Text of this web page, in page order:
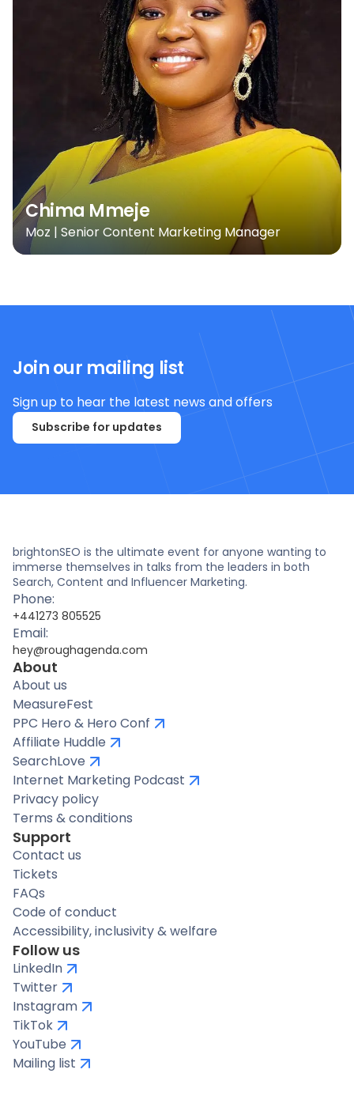
Chima Mmeje
Moz | Senior Content Marketing Manager
Join our mailing list
Sign up to hear the latest news and offers
Subscribe for updates
brightonSEO is the ultimate event for anyone wanting to
immerse themselves in talks from the leaders in both
Search, Content and Influencer Marketing.
Phone:
+441273 805525
Email:
hey@roughagenda.com
About
About us
MeasureFest
PPC Hero & Hero Conf
Affiliate Huddle
SearchLove
Internet Marketing Podcast
Privacy policy
Terms & conditions
Support
Contact us
Tickets
FAQs
Code of conduct
Accessibility, inclusivity & welfare
Follow us
LinkedIn
Twitter
Instagram
TikTok
YouTube
Mailing list